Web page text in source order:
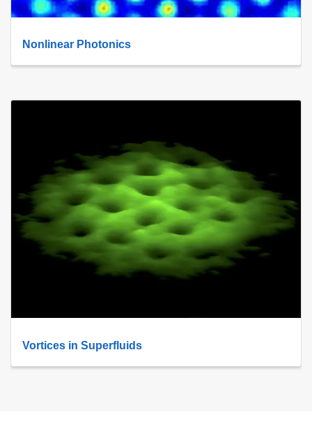
Nonlinear Photonics
Vortices in Superfluids